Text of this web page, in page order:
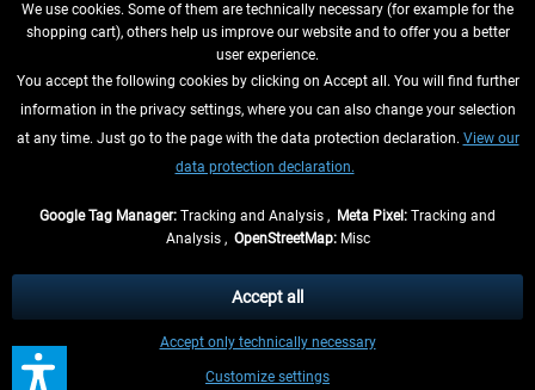
WITHDRAW FROM CONTRACT HERE
INFORMATION
, if not otherwise described
** Applies to deliveries within Germany, delivery times for other countries can
be found in theshipping information
We use cookies. Some of them are technically necessary (for example for the
shopping cart), others help us improve our website and to offer you a better
user experience.
You accept the following cookies by clicking on Accept all. You will find further
information in the privacy settings, where you can also change your selection
at any time. Just go to the page with the data protection declaration. View our
data protection declaration.
Google Tag Manager: Tracking and Analysis , Meta Pixel: Tracking and
Analysis , OpenStreetMap:Misc
Customize settings
Accept only technically necessary
Accept all